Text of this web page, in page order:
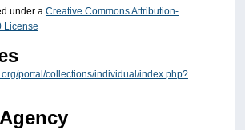
under a Creative Commons Attribution-
License
portal/collections/individual/index.php?